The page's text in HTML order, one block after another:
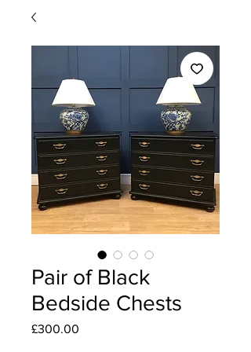
Pair of Black
Bedside Chests
£300.00